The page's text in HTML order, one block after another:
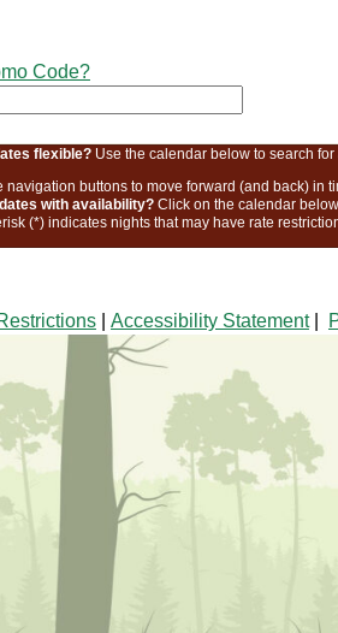
Code?
flexible?Use the calendar below to search
navigation buttons to move forward (and back) in
with availability?Click on the calendar
(*) indicates nights that may have rate
| Accessibility Statement